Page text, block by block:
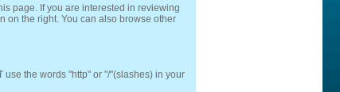
page. If you are interested in reviewing
on the right. You can also browse other
use the words "http" or "/"(slashes) in your